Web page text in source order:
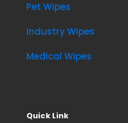
Pet Wipes
Industry Wipes
Medical Wipes
Quick Link